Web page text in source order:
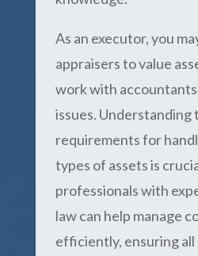
As an executor, you
appraisers to value
work with
issues. Understanding
requirements for
types of assets is
professionals with
law can help manage
efficiently, ensuring all